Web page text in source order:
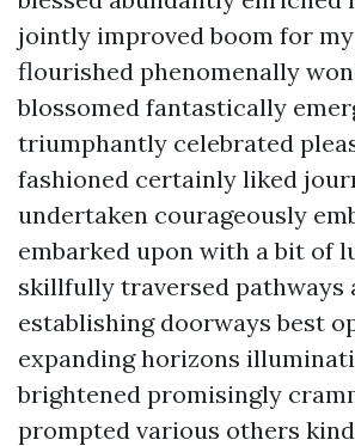
jointly improved boom for
flourished phenomenally
blossomed fantastically
triumphantly celebrated
fashioned certainly liked
undertaken courageously
embarked upon with a bit of
skillfully traversed pathways
establishing doorways best
expanding horizons
brightened promisingly
prompted various others